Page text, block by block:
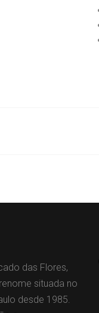
das Flores,
situada no
desde 1985.